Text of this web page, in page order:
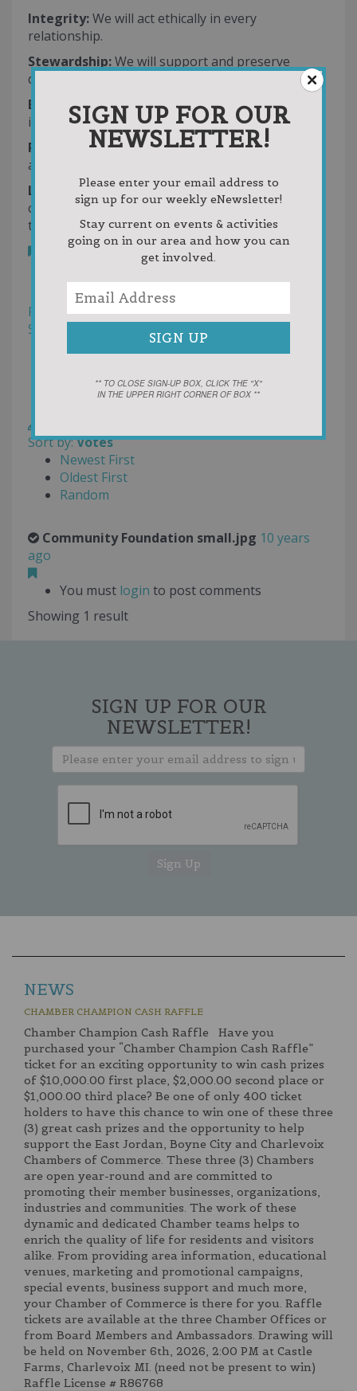
Integrity:We will act ethically in every
relationship.
Stewardship:We will support and preserve
donor intent across generations.
Excellence:We will meet or exceed expectations
in all we do.
Respect:
We will honor the dignity and worth of
all.
Leadership:We will act as a catalyst and
collaborate with others to build a better
tomorrow.
Bookmark
Photos (1)
Filter
Sort by:
Helpfulness
Random
Rating
Sort by:Votes
Newest First
Oldest First
Random
Community Foundation small.jpg 10 years
ago
You must login to post comments
Showing 1 result
SIGN UP FOR OUR
NEWSLETTER!
NEWS
CHAMBER CHAMPION CASH RAFFLE
Chamber Champion Cash Raffle Have you
purchased your “Chamber Champion Cash Raffle”
ticket for an exciting opportunity to win cash prizes
of $10,000.00 first place, $2,000.00 second place or
$1,000.00 third place? Be one of only 400 ticket
holders to have this chance to win one of these three
(3) great cash prizes and the opportunity to help
support the East Jordan, Boyne City and Charlevoix
Chambers of Commerce. These three (3) Chambers
are open year-round and are committed to
promoting their member businesses, organizations,
industries and communities. The work of these
dynamic and dedicated Chamber teams helps to
enrich the quality of life for residents and visitors
alike. From providing area information, educational
venues, marketing and promotional campaigns,
special events, business support and much more,
your Chamber of Commerce is there for you. Raffle
tickets are available at the three Chamber Offices or
from Board Members and Ambassadors. Drawing will
be held on November 6th, 2026, 2:00 PM at Castle
Farms, Charlevoix MI. (need not be present to win)
Raffle License # R86768
SIGN UP FOR OUR
NEWSLETTER!
Please enter your email address to
sign up for our weekly eNewsletter!
Stay current on events & activities
going on in our area and how you can
get involved.
** TO CLOSE SIGN-UP BOX, CLICK THE "X"
IN THE UPPER RIGHT CORNER OF BOX **